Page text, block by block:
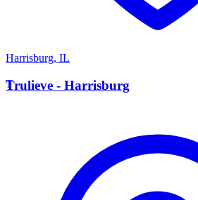
Harrisburg, IL
T
Trulieve - Harrisburg